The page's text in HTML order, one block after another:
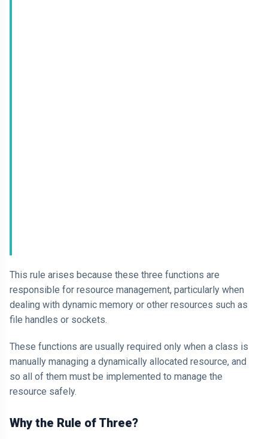
This rule arises because these three functions are
responsible for resource management, particularly when
dealing with dynamic memory or other resources such as
file handles or sockets.
These functions are usually required only when a class is
manually managing a dynamically allocated resource, and
so all of them must be implemented to manage the
resource safely.
Why the Rule of Three?